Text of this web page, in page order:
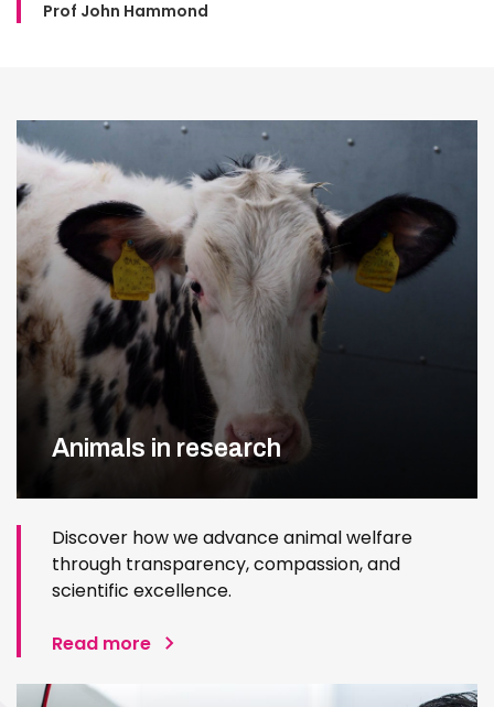
Prof John Hammond
Animals in research
Discover how we advance animal welfare
through transparency, compassion, and
scientific excellence.
Read more